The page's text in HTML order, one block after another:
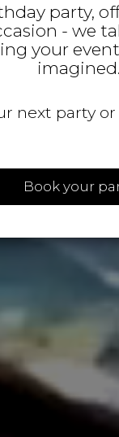
party,
- we
your
imagined.
next party
Book your